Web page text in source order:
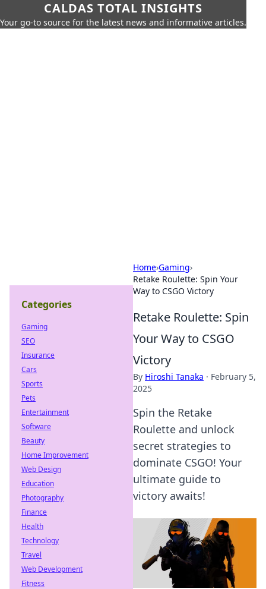
CALDAS TOTAL INSIGHTS
Your go-to source for the latest news and informative articles.
Home›Gaming›
Retake Roulette: Spin Your
Way to CSGO Victory
Retake Roulette: Spin
Your Way to CSGO
Victory
By Hiroshi Tanaka · February 5,
2025
Spin the Retake
Roulette and unlock
secret strategies to
dominate CSGO! Your
ultimate guide to
victory awaits!
Categories
Gaming
SEO
Insurance
Cars
Sports
Pets
Entertainment
Software
Beauty
Home Improvement
Web Design
Education
Photography
Finance
Health
Technology
Travel
Web Development
Fitness